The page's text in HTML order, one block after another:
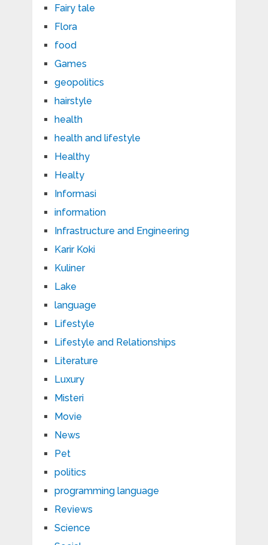
Fairy tale
Flora
food
Games
geopolitics
hairstyle
health
health and lifestyle
Healthy
Healty
Informasi
information
Infrastructure and Engineering
Karir Koki
Kuliner
Lake
language
Lifestyle
Lifestyle and Relationships
Literature
Luxury
Misteri
Movie
News
Pet
politics
programming language
Reviews
Science